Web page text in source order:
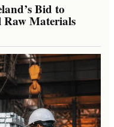
Bid to
Raw Materials